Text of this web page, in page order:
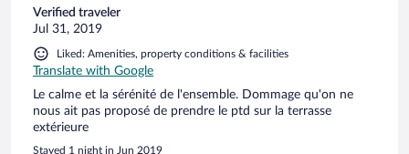
Verified traveler
Jul 31, 2019
Liked: Amenities, property conditions & facilities
Translate with Google
Le calme et la sérénité de l'ensemble. Dommage qu'on ne
nous ait pas proposé de prendre le ptd sur la terrasse
extérieure
Stayed 1 night in Jun 2019